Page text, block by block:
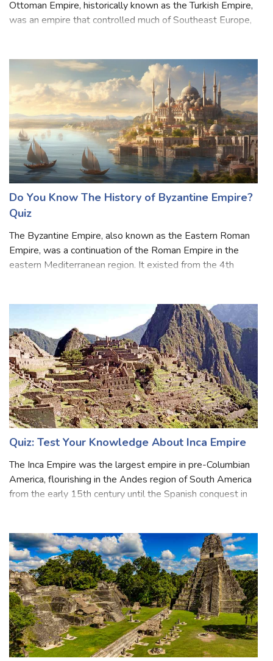
How well are you aware of the Ottoman Empire? The
Ottoman Empire, historically known as the Turkish Empire,
20th centuries. The empire also
Do You Know The History of Byzantine Empire?
Quiz
The Byzantine Empire, also known as the Eastern Roman
Empire, was a continuation of the Roman Empire in the
Quiz: Test Your Knowledge About Inca Empire
The Inca Empire was the largest empire in pre-Columbian
America, flourishing in the Andes region of South America
center of the em